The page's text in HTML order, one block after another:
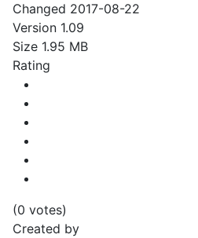
Changed 2017-08-22
Version 1.09
Size 1.95 MB
Rating
(0 votes)
Created by